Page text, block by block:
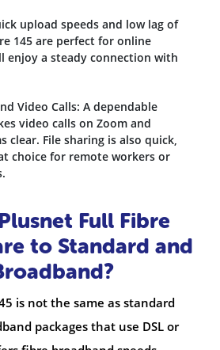
upload speeds and low lag of
145 are perfect for online
enjoy a steady connection with
Video Calls: A dependable
video calls on Zoom and
clear. File sharing is also quick,
choice for remote workers or
Full Fibre
to Standard and
is not the same as standard
packages that use DSL or